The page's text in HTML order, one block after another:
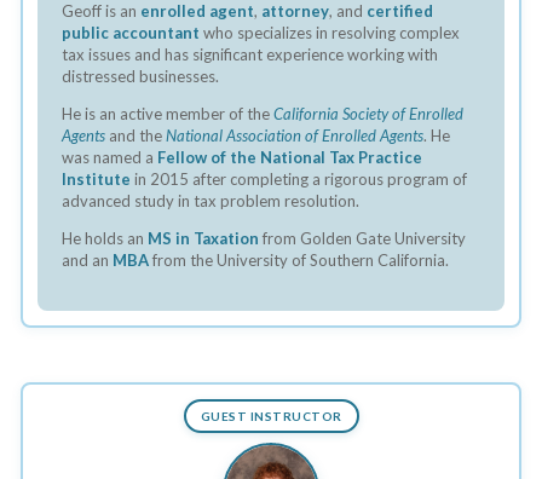
Geoff is an enrolled agent, attorney, and certified
public accountant who specializes in resolving complex
tax issues and has significant experience working with
distressed businesses.
He is an active member of theCalifornia Society of Enrolled
Agents and theNational Association of Enrolled Agents. He
was named a Fellow of the National Tax Practice
Institute in 2015 after completing a rigorous program of
advanced study in tax problem resolution.
He holds an MS in Taxation from Golden Gate University
and an MBAfrom the University of Southern California.
GUEST INSTRUCTOR